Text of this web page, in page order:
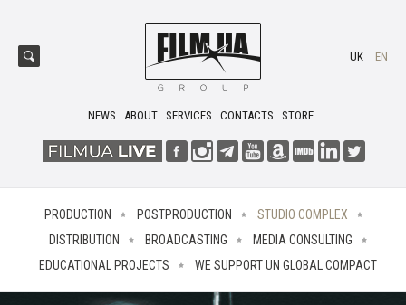
NEWS ABOUT SERVICES CONTACTS STORE
UK EN
PRODUCTION POSTPRODUCTION
STUDIO COMPLEX
DISTRIBUTION
BROADCASTING
MEDIA CONSULTING
EDUCATIONAL PROJECTS
WE SUPPORT UN GLOBAL COMPACT